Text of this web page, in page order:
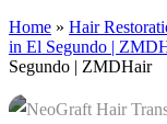
Home » Hair
in El Segundo |
Segundo | ZMDHair